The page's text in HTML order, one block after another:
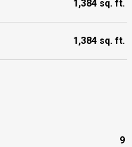
1,384 sq. ft.
1,384 sq. ft.
9